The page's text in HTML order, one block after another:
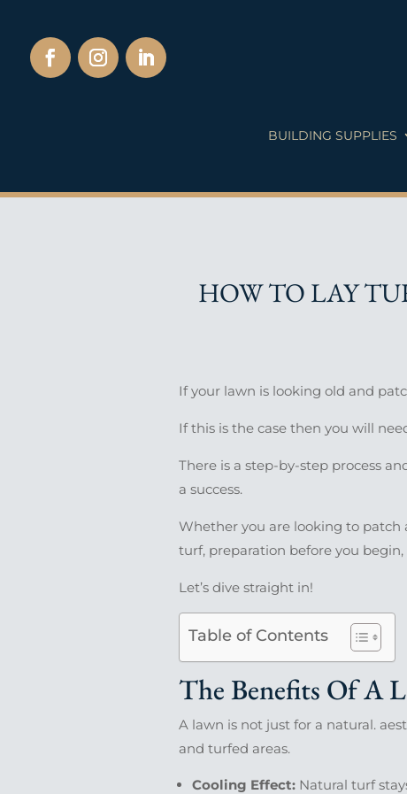
BUILDING SUPPLIES
HOW TO LAY
If your lawn is looking old and
If this is the case then you will
There is a step-by-step process
a success.
Whether you are looking to patch
turf, preparation before you
Let’s dive straight in!
Table of Contents
The Benefits Of A
A lawn is not just for a natural.
and turfed areas.
Cooling Effect:Natural turf